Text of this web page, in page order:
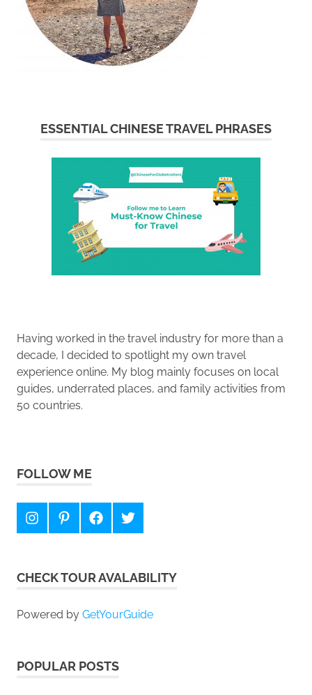
ESSENTIAL CHINESE TRAVEL PHRASES
Having worked in the travel industry for more than a
decade, I decided to spotlight my own travel
experience online. My blog mainly focuses on local
guides, underrated places, and family activities from
50 countries.
FOLLOW ME
InstagramPinterestFacebookTwitter
CHECK TOUR AVALABILITY
Powered by GetYourGuide
POPULAR POSTS